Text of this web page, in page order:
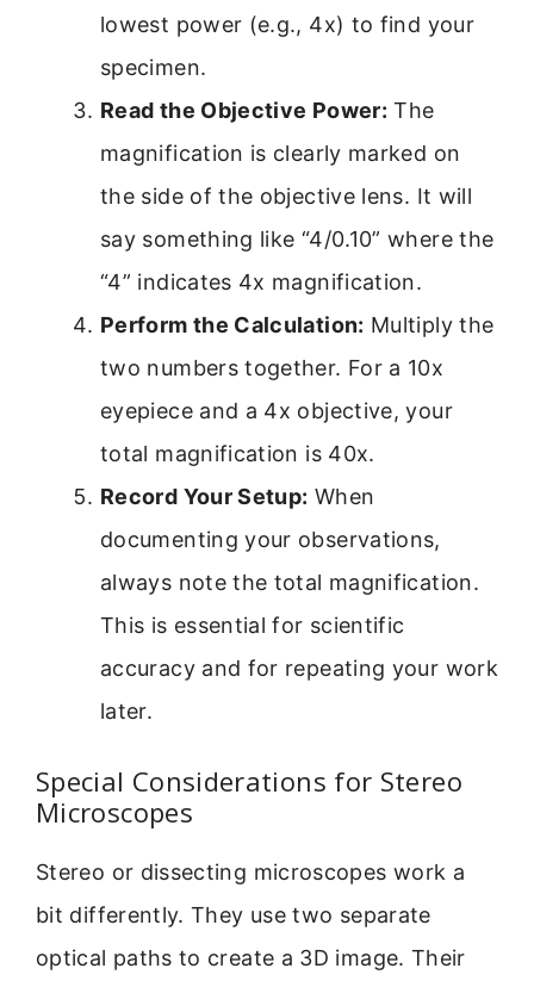
lowest power (e.g., 4x) to find your
specimen.
Read the Objective Power: The
magnification is clearly marked on
the side of the objective lens. It will
say something like “4/0.10” where the
“4” indicates 4x magnification.
Perform the Calculation: Multiply the
two numbers together. For a 10x
eyepiece and a 4x objective, your
total magnification is 40x.
Record Your Setup: When
documenting your observations,
always note the total magnification.
This is essential for scientific
accuracy and for repeating your work
later.
Special Considerations for Stereo
Microscopes
Stereo or dissecting microscopes work a
bit differently. They use two separate
optical paths to create a 3D image. Their